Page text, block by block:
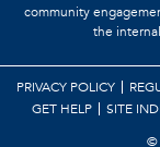
community
the
PRIVACY POLICY
GET HELP
SITE
©